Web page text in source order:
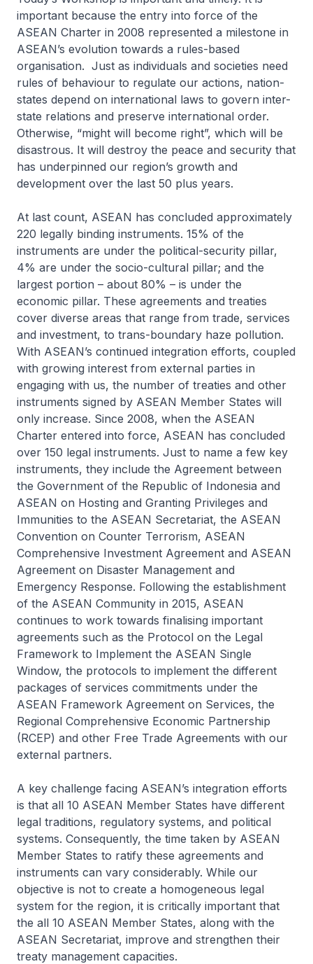
important because the entry into force of the
ASEAN Charter in 2008 represented a milestone in
ASEAN’s evolution towards a rules-based
organisation. Just as individuals and societies need
rules of behaviour to regulate our actions, nation-
states depend on international laws to govern inter-
state relations and preserve international order.
Otherwise, “might will become right”, which will be
disastrous. It will destroy the peace and security that
has underpinned our region’s growth and
development over the last 50 plus years.
At last count, ASEAN has concluded approximately
220 legally binding instruments. 15% of the
instruments are under the political-security pillar,
4% are under the socio-cultural pillar; and the
largest portion – about 80% – is under the
economic pillar. These agreements and treaties
cover diverse areas that range from trade, services
and investment, to trans-boundary haze pollution.
With ASEAN’s continued integration efforts, coupled
with growing interest from external parties in
engaging with us, the number of treaties and other
instruments signed by ASEAN Member States will
only increase. Since 2008, when the ASEAN
Charter entered into force, ASEAN has concluded
over 150 legal instruments. Just to name a few key
instruments, they include the Agreement between
the Government of the Republic of Indonesia and
ASEAN on Hosting and Granting Privileges and
Immunities to the ASEAN Secretariat, the ASEAN
Convention on Counter Terrorism, ASEAN
Comprehensive Investment Agreement and ASEAN
Agreement on Disaster Management and
Emergency Response. Following the establishment
of the ASEAN Community in 2015, ASEAN
continues to work towards finalising important
agreements such as the Protocol on the Legal
Framework to Implement the ASEAN Single
Window, the protocols to implement the different
packages of services commitments under the
ASEAN Framework Agreement on Services, the
Regional Comprehensive Economic Partnership
(RCEP) and other Free Trade Agreements with our
external partners.
A key challenge facing ASEAN’s integration efforts
is that all 10 ASEAN Member States have different
legal traditions, regulatory systems, and political
systems. Consequently, the time taken by ASEAN
Member States to ratify these agreements and
instruments can vary considerably. While our
objective is not to create a homogeneous legal
system for the region, it is critically important that
the all 10 ASEAN Member States, along with the
ASEAN Secretariat, improve and strengthen their
treaty management capacities.